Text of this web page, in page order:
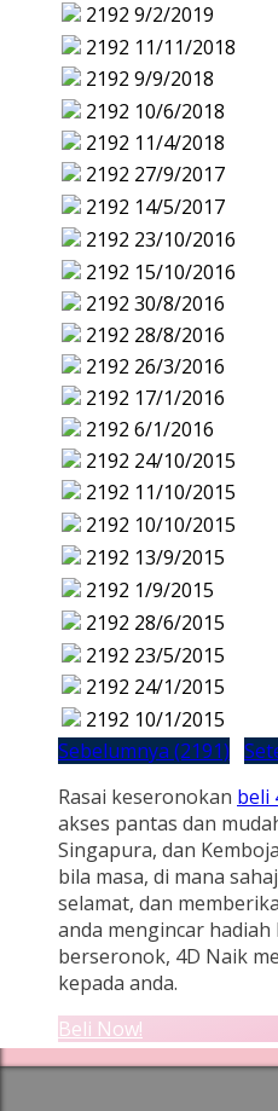
2192 9/2/2019
2192 11/11/2018
2192 9/9/2018
2192 10/6/2018
2192 11/4/2018
2192 27/9/2017
2192 14/5/2017
2192 23/10/2016
2192 15/10/2016
2192 30/8/2016
2192 28/8/2016
2192 26/3/2016
2192 17/1/2016
2192 6/1/2016
2192 24/10/2015
2192 11/10/2015
2192 10/10/2015
2192 13/9/2015
2192 1/9/2015
2192 28/6/2015
2192 23/5/2015
2192 24/1/2015
2192 10/1/2015
Sebelumnya (2191)
Rasai keseronokan beli
akses pantas dan
Singapura, dan
bila masa, di mana
selamat, dan
anda mengincar
berseronok, 4D Naik
kepada anda.
Beli Now!